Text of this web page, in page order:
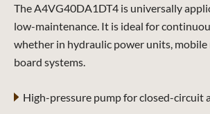
The A4VG40DA1DT4 is universally
low-maintenance. It is ideal for
whether in hydraulic power units, mobile
board systems.
High-pressure pump for closed-circuit